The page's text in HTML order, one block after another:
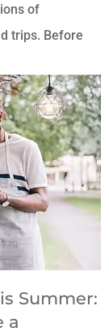
of
trips. Before
Summer:
a